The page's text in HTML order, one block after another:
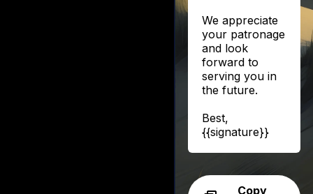
We appreciate
your patronage
and look
forward to
serving you in
the future.
Best,
{{signature}}
Copy